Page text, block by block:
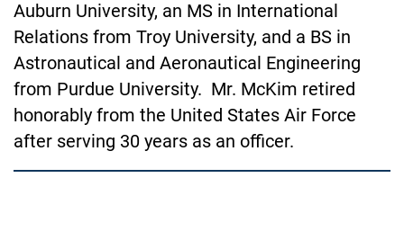
Auburn University, an MS in International
Relations from Troy University, and a BS in
Astronautical and Aeronautical Engineering
from Purdue University. Mr. McKim retired
honorably from the United States Air Force
after serving 30 years as an officer.